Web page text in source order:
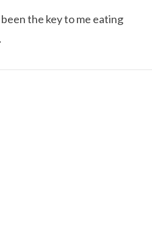
ROLLS IN
the key to me eating